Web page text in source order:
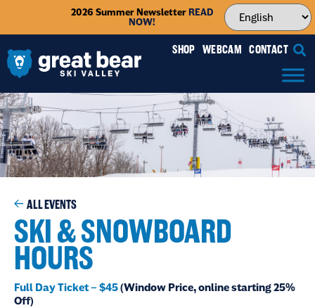
2026 Summer NewsletterREAD
NOW!
SHOP WEBCAM CONTACT
ALL EVENTS
SKI & SNOWBOARD
HOURS
Full Day Ticket – $45(Window Price, online starting 25%
Off)